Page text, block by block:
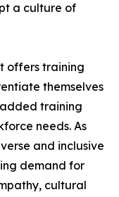
a culture of
offers training
themselves
training
needs. As
and inclusive
demand for
cultural